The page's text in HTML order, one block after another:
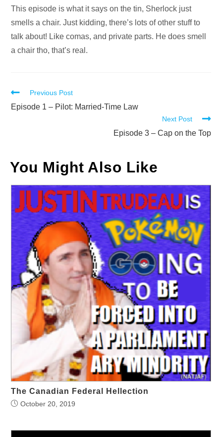
Player
This episode is what it says on the tin, Sherlock just
smells a chair. Just kidding, there’s lots of other stuff to
talk about! Like comas, and private parts. He does smell
a chair tho, that’s real.
Read
more
Previous Post
Episode 1 – Pilot: Married-Time Law
Next Post
Episode 3 – Cap on the Top
You Might Also Like
The Canadian Federal Hellection
October 20, 2019